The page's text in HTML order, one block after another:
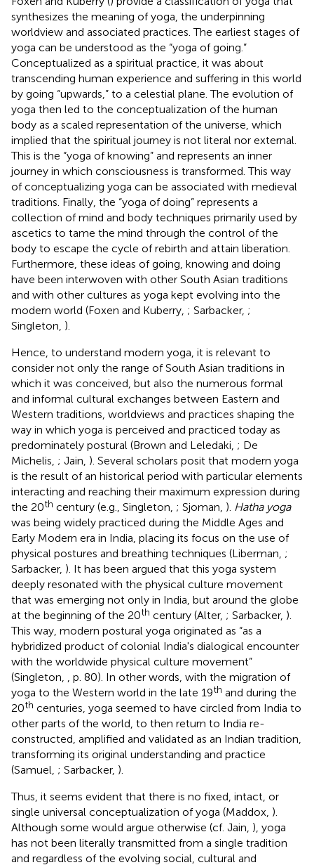
synthesizes the meaning of yoga, the underpinning
worldview and associated practices. The earliest stages of
yoga can be understood as the “yoga of going.”
Conceptualized as a spiritual practice, it was about
transcending human experience and suffering in this world
by going “upwards,” to a celestial plane. The evolution of
yoga then led to the conceptualization of the human
body as a scaled representation of the universe, which
implied that the spiritual journey is not literal nor external.
This is the “yoga of knowing” and represents an inner
journey in which consciousness is transformed. This way
of conceptualizing yoga can be associated with medieval
traditions. Finally, the “yoga of doing” represents a
collection of mind and body techniques primarily used by
ascetics to tame the mind through the control of the
body to escape the cycle of rebirth and attain liberation.
Furthermore, these ideas of going, knowing and doing
have been interwoven with other South Asian traditions
and with other cultures as yoga kept evolving into the
modern world (Foxen and Kuberry, ; Sarbacker, ;
Singleton, ).
Hence, to understand modern yoga, it is relevant to
consider not only the range of South Asian traditions in
which it was conceived, but also the numerous formal
and informal cultural exchanges between Eastern and
Western traditions, worldviews and practices shaping the
way in which yoga is perceived and practiced today as
predominately postural (Brown and Leledaki, ; De
Michelis, ; Jain, ). Several scholars posit that modern yoga
is the result of an historical period with particular elements
interacting and reaching their maximum expression during
the 20th century (e.g., Singleton, ; Sjoman, ). Hatha yoga
was being widely practiced during the Middle Ages and
Early Modern era in India, placing its focus on the use of
physical postures and breathing techniques (Liberman, ;
Sarbacker, ). It has been argued that this yoga system
deeply resonated with the physical culture movement
that was emerging not only in India, but around the globe
at the beginning of the 20th century (Alter, ; Sarbacker, ).
This way, modern postural yoga originated as “as a
hybridized product of colonial India's dialogical encounter
with the worldwide physical culture movement”
(Singleton,
, p. 80). In other words, with the migration of
yoga to the Western world in the late 19th and during the
20th centuries, yoga seemed to have circled from India to
other parts of the world, to then return to India re-
constructed, amplified and validated as an Indian tradition,
transforming its original understanding and practice
(Samuel, ; Sarbacker, ).
Thus, it seems evident that there is no fixed, intact, or
single universal conceptualization of yoga (Maddox, ).
Although some would argue otherwise (cf. Jain, ), yoga
has not been literally transmitted from a single tradition
and regardless of the evolving social, cultural and